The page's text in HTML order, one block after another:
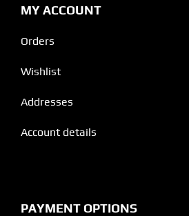
MY ACCOUNT
Orders
Wishlist
Addresses
Account details
PAYMENT OPTIONS